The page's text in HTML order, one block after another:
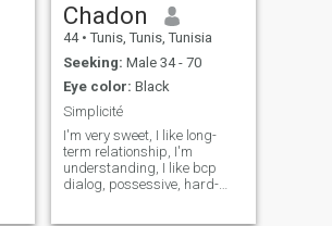
Chadon
44 • Tunis, Tunis, Tunisia
Seeking: Male 34 - 70
Eye color: Black
Simplicité
I'm very sweet, I like long-
term relationship, I'm
understanding, I like bcp
dialog, possessive, hard-